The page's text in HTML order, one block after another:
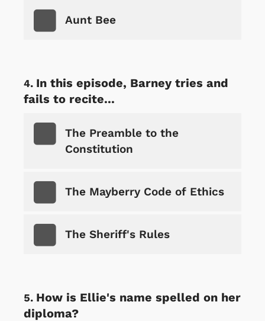
Aunt Bee
In this episode, Barney tries and
fails to recite...
The Preamble to the
Constitution
The Mayberry Code of Ethics
The Sheriff's Rules
How is Ellie's name spelled on her
diploma?